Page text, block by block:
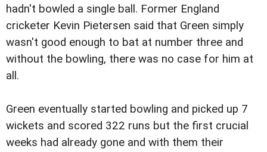
hadn't bowled a single ball. Former England
cricketer Kevin Pietersen said that Green simply
wasn't good enough to bat at number three and
without the bowling, there was no case for him at
all.
Green eventually started bowling and picked up 7
wickets and scored 322 runs but the first crucial
weeks had already gone and with them their